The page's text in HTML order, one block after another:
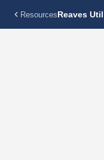
ResourcesReaves